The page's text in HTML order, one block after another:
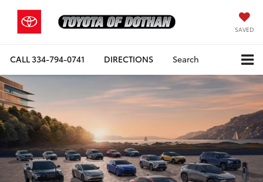
SAVED
CALL334-794-0741 DIRECTIONS Search